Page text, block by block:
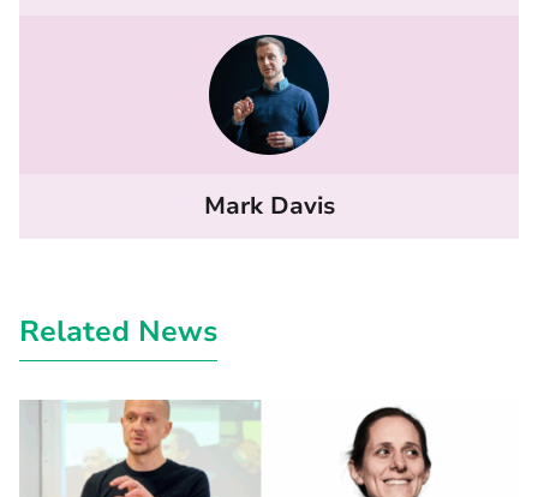
Mark Davis
Related News